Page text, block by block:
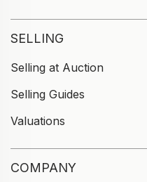
SELLING
Selling at Auction
Selling Guides
Valuations
COMPANY